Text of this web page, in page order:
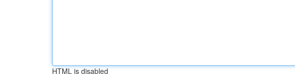
HTML is disabled